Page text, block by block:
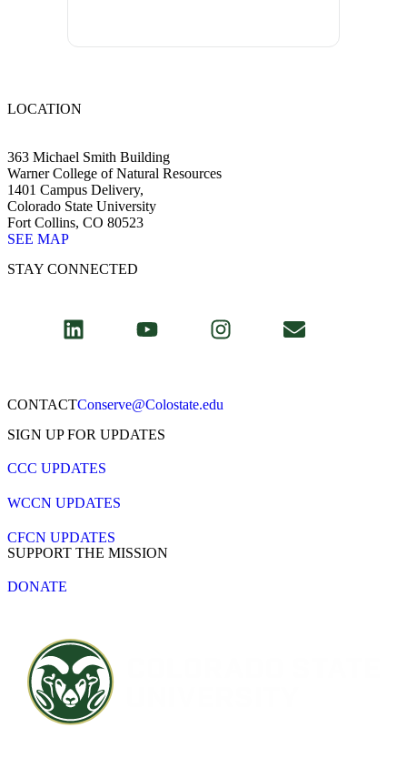
LOCATION
363 Michael Smith Building
Warner College of Natural Resources
1401 Campus Delivery,
Colorado State University
Fort Collins, CO 80523
SEE MAP
STAY CONNECTED
CONTACT​Conserve@Colostate.edu
SIGN UP FOR UPDATES
CCC UPDATES
WCCN UPDATES
CFCN UPDATES
SUPPORT THE MISSION
DONATE